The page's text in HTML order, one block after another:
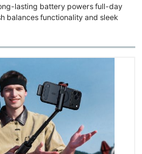
lasting battery powers full-day
balances functionality and sleek